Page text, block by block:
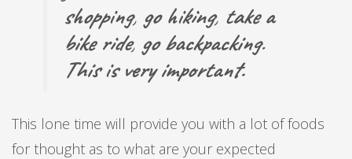
shopping, go hiking, take a
bike ride, go backpacking.
This is very important.
This lone time will provide you with a lot of foods
for thought as to what are your expected